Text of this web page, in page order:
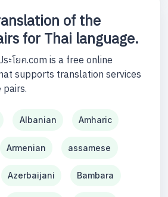
of the
for Thai language.
ะโยค.com is a free online
supports translation services
Albanian Amharic
Armenian assamese
Azerbaijani Bambara